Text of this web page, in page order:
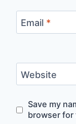
Email *
Website
Save my
browser for